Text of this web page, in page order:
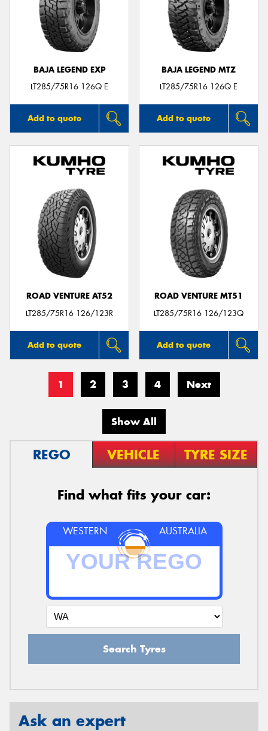
BAJA LEGEND EXP
LT285/75R16 126Q E
Add to quote
BAJA LEGEND MTZ
LT285/75R16 126Q E
Add to quote
ROAD VENTURE AT52
LT285/75R16 126/123R
Add to quote
ROAD VENTURE MT51
LT285/75R16 126/123Q
Add to quote
1 2 3 4 Next
Show All
REGO VEHICLE TYRE SIZE
Find what fits your car:
WESTERN AUSTRALIA
Search Tyres
Ask an expert